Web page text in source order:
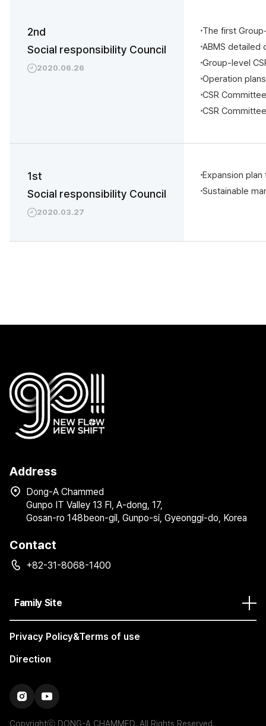
2nd
Social responsibility Council
2020.06.26
The first
ABMS detailed
Group-level
Operation
CSR
CSR
1st
Social responsibility Council
2020.03.27
Expansion
Sustainable
Address
Dong-A Chammed
Gunpo IT Valley 13 Fl, A-dong, 17,
Gosan-ro 148beon-gil, Gunpo-si, Gyeonggi-do, Korea
Contact
+82-31-8068-1400
Family Site
Privacy Policy&Terms of use
Direction
Copyrightⓒ DONG-A CHAMMED. All Rights Reserved.